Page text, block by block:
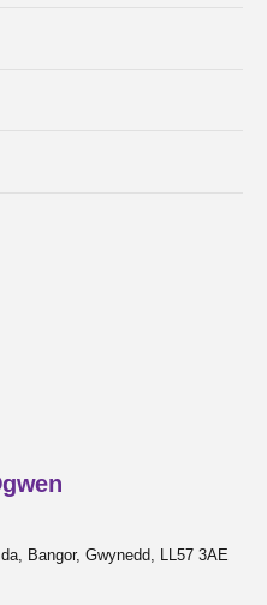
Bangor, Gwynedd, LL57 3AE